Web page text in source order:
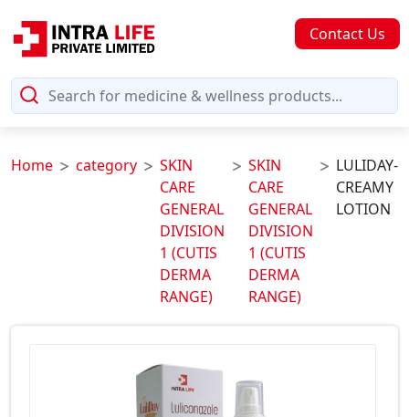
Contact Us
Home category
SKIN
CARE
GENERAL
DIVISION
1 (CUTIS
DERMA
RANGE)
SKIN
CARE
GENERAL
DIVISION
1 (CUTIS
DERMA
RANGE)
LULIDAY-
CREAMY
LOTION